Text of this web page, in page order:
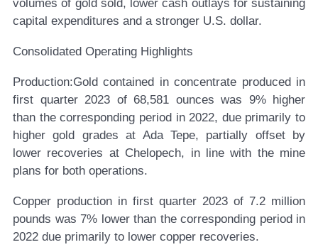
volumes of gold sold, lower cash outlays for sustaining
capital expenditures and a stronger U.S. dollar.
Consolidated Operating Highlights
Production:Gold contained in concentrate produced in
first quarter 2023 of 68,581 ounces was 9% higher
than the corresponding period in 2022, due primarily to
higher gold grades at Ada Tepe, partially offset by
lower recoveries at Chelopech, in line with the mine
plans for both operations.
Copper production in first quarter 2023 of 7.2 million
pounds was 7% lower than the corresponding period in
2022 due primarily to lower copper recoveries.